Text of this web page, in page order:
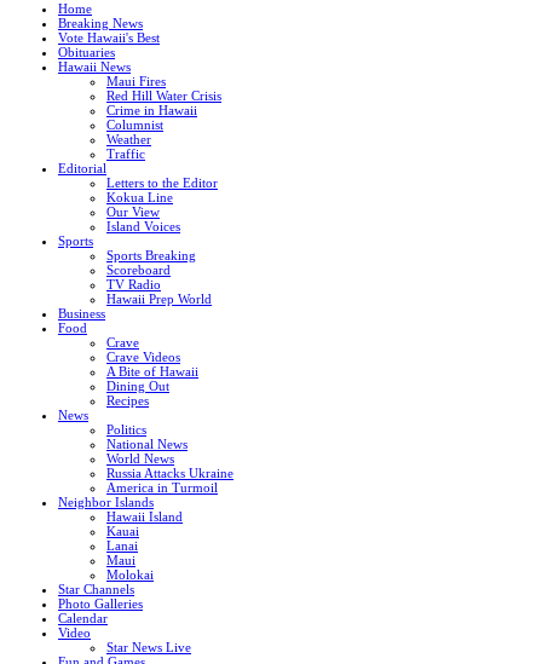
Home
Breaking News
Vote Hawaii's Best
Obituaries
Hawaii News
Maui Fires
Red Hill Water Crisis
Crime in Hawaii
Columnist
Weather
Traffic
Editorial
Letters to the Editor
Kokua Line
Our View
Island Voices
Sports
Sports Breaking
Scoreboard
TV Radio
Hawaii Prep World
Business
Food
Crave
Crave Videos
A Bite of Hawaii
Dining Out
Recipes
News
Politics
National News
World News
Russia Attacks Ukraine
America in Turmoil
Neighbor Islands
Hawaii Island
Kauai
Lanai
Maui
Molokai
Star Channels
Photo Galleries
Calendar
Video
Star News Live